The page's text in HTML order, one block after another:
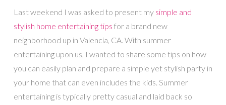
Last weekend I was asked to present my simple and
stylish home entertaining tips for a brand new
neighborhood up in Valencia, CA. With summer
entertaining upon us, I wanted to share some tips on how
you can easily plan and prepare a simple yet stylish party in
your home that can even includes the kids. Summer
entertaining is typically pretty casual and laid back so